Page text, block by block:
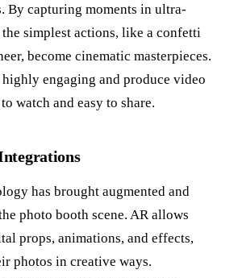
By capturing moments in ultra-
the simplest actions, like a confetti
become cinematic masterpieces.
highly engaging and produce video
watch and easy to share.
has brought augmented and
photo booth scene. AR allows
props, animations, and effects,
photos in creative ways.